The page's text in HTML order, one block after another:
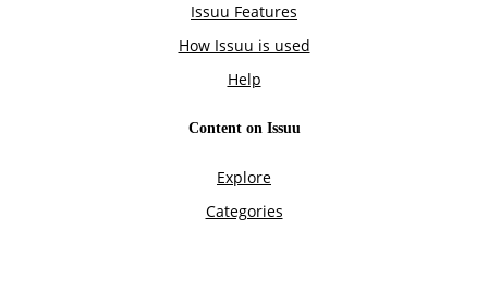
Issuu Features
How Issuu is used
Help
Content on Issuu
Explore
Categories